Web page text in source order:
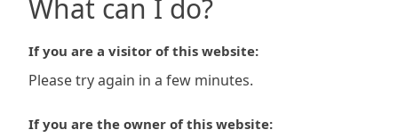
What can I do?
If you are a visitor of this website:
Please try again in a few minutes.
If you are the owner of this website: